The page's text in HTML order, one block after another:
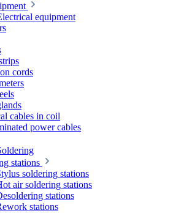
equipment
cords
cables in coil
power cables
stations
soldering stations
air soldering stations
stations
stations